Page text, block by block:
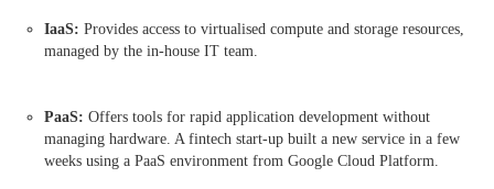
IaaS: Provides access to virtualised compute and storage resources,
managed by the in-house IT team.
PaaS: Offers tools for rapid application development without
managing hardware. A fintech start-up built a new service in a few
weeks using a PaaS environment from Google Cloud Platform.